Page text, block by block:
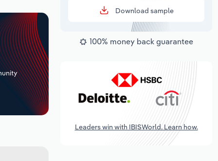
Download sample
100% money back guarantee
Leaders win with IBISWorld. Learn how.